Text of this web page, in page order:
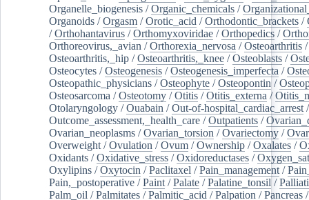
Organelle_biogenesis /Organic_chemicals /
Organoids /Orgasm /Orotic_acid /Orthodontic_brackets /
/Orthohantavirus /Orthomyxoviridae /Orthopedics /
Orthoreovirus,_avian /Orthorexia_nervosa /Osteoarthritis /
Osteoarthritis,_hip /Osteoarthritis,_knee /Osteoblasts /
Osteocytes /Osteogenesis /Osteogenesis_imperfecta /
Osteopathic_physicians /Osteophyte /Osteopontin /
Osteosarcoma /Osteotomy /Otitis /Otitis_externa /
Otolaryngology /Ouabain /Out-of-hospital_cardiac_arrest /
Outcome_assessment,_health_care /Outpatients /
Ovarian_neoplasms /Ovarian_torsion /Ovariectomy /
Overweight /Ovulation /Ovum /Ownership /Oxalates /
Oxidants /Oxidative_stress /Oxidoreductases /
Oxylipins /Oxytocin /Paclitaxel /Pain_management /
Pain,_postoperative /Paint /Palate /Palatine_tonsil /
Palm_oil /Palmitates /Palmitic_acid /Palpation /Pancreas /